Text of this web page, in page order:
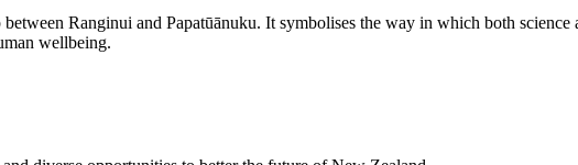
Ranginui and Papatūānuku. It symbolises the way in which both
wellbeing.